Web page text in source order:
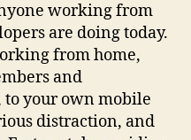
working from
are doing today.
from home,
and
to your own mobile
distraction, and